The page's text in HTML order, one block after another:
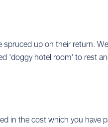
up on their return.
'doggy hotel room' to rest
in the cost which you have